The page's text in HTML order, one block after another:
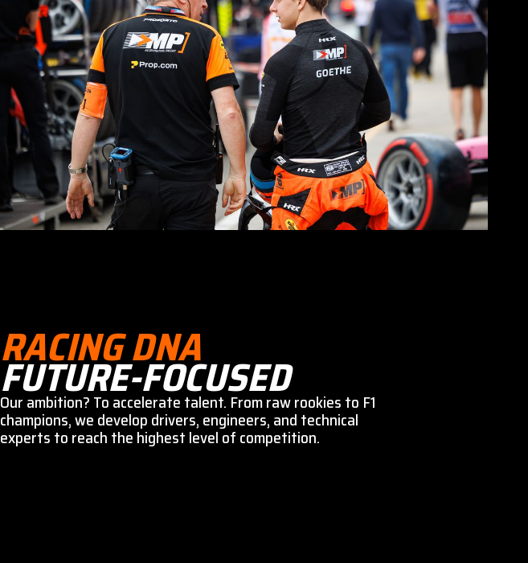
RACING DNA
FUTURE-FOCUSED
Our ambition? To accelerate talent. From raw rookies to F1
champions, we develop drivers, engineers, and technical
experts to reach the highest level of competition.